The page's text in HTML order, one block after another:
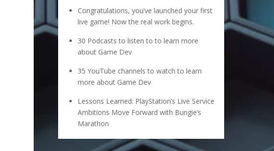
Congratulations, you’ve launched your first
live game! Now the real work begins.
30 Podcasts to listen to to learn more
about Game Dev
35 YouTube channels to watch to learn
more about Game Dev
Lessons Learned: PlayStation’s Live Service
Ambitions Move Forward with Bungie’s
Marathon